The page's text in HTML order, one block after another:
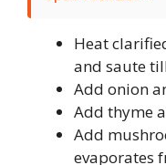
Heat
and saute
Add onion
Add thyme
Add
evaporates